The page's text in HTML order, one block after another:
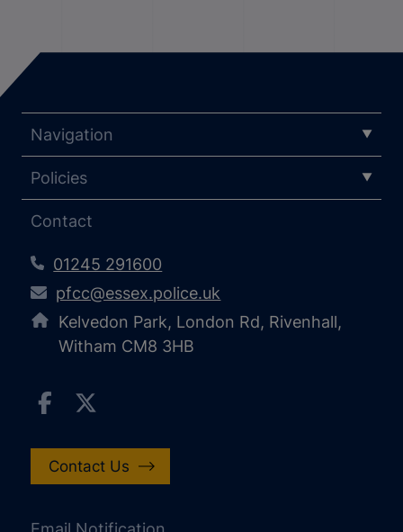
Navigation
Policies
Contact
01245 291600
pfcc@essex.police.uk
Kelvedon Park, London Rd, Rivenhall,
Witham CM8 3HB
Contact Us